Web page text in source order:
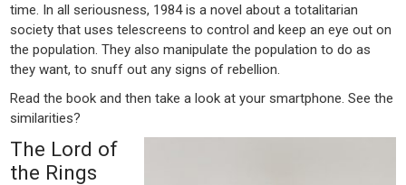
time. In all seriousness, 1984 is a novel about a totalitarian
society that uses telescreens to control and keep an eye out on
the population. They also manipulate the population to do as
they want, to snuff out any signs of rebellion.
Read the book and then take a look at your smartphone. See the
similarities?
The Lord of
the Rings